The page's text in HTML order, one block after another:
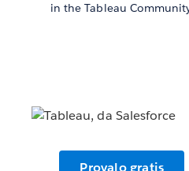
in the Tableau